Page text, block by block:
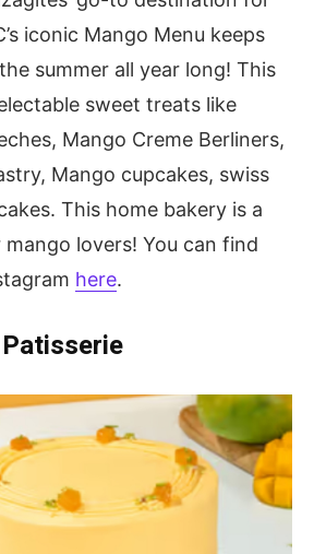
iconic Mango Menu keeps
summer all year long! This
sweet treats like
Mango Creme Berliners,
Mango cupcakes, swiss
This home bakery is a
lovers! You can find
here.